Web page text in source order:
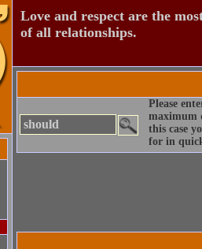
Love and respect are the
of all relationships.
Please
maximum
this case
for in